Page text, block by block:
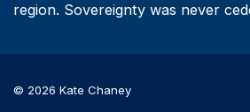
region. Sovereignty was never
© 2026 Kate Chaney